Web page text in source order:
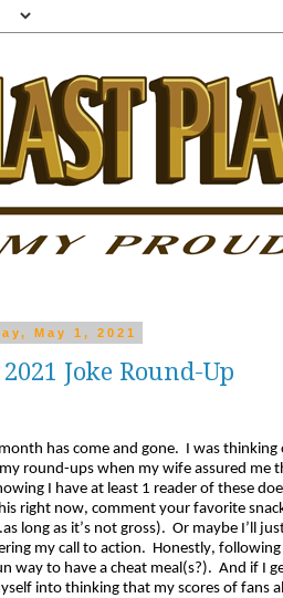
May 1, 2021
Joke Round-Up
has come and gone. I was
round-ups when my wife assured me
I have at least 1 reader of these
right now, comment your favorite
long as it’s not gross). Or maybe I’ll
my call to action. Honestly,
way to have a cheat meal(s?). And if I
into thinking that my scores of fans